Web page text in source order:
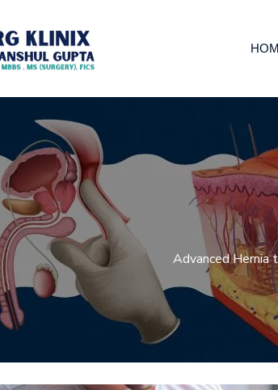
Advanced Hernia